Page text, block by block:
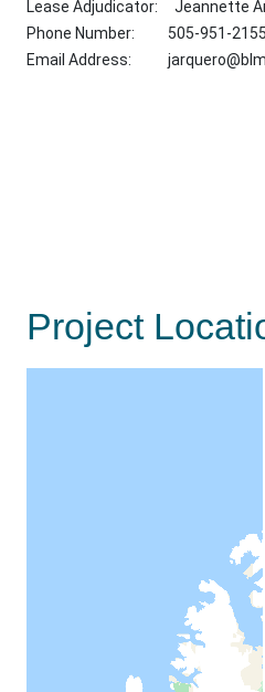
Lease Adjudicator: Jeannette
Phone Number: 505-951-2155
Email Address:
Project